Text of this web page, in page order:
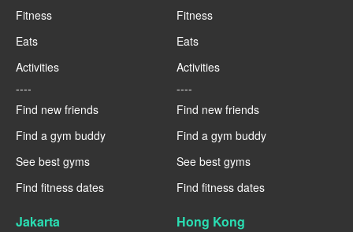
Fitness
Eats
Activities
----
Find new friends
Find a gym buddy
See best gyms
Find fitness dates
Fitness
Eats
Activities
----
Find new friends
Find a gym buddy
See best gyms
Find fitness dates
Jakarta Hong Kong